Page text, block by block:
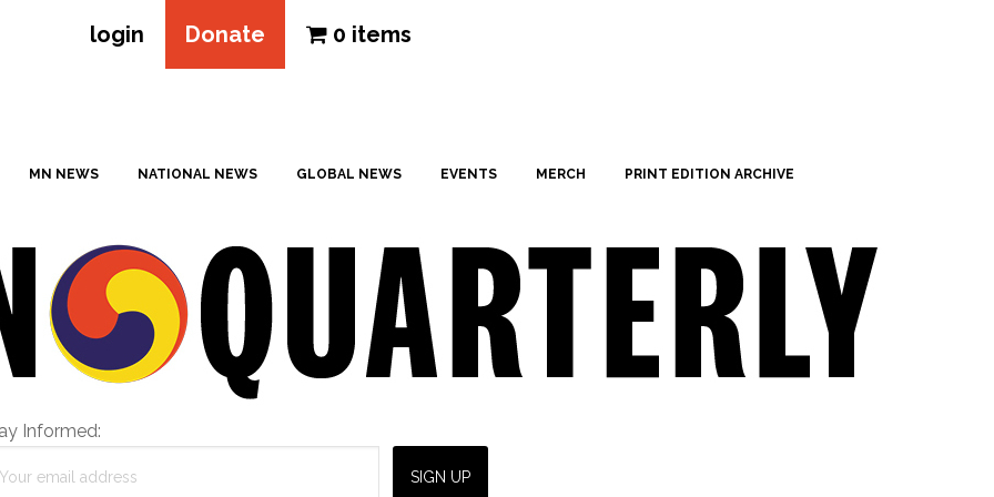
login Donate 0 items
MN NEWS NATIONAL NEWS GLOBAL NEWS EVENTS MERCH PRINT EDITION ARCHIVE
Informed: